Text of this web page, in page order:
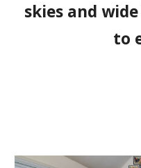
skies and
to